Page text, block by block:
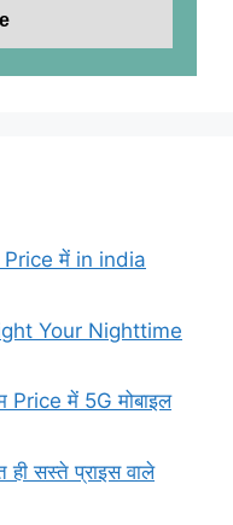
में in india
Your Nighttime
में 5G मोबाइल
सस्ते प्राइस वाले